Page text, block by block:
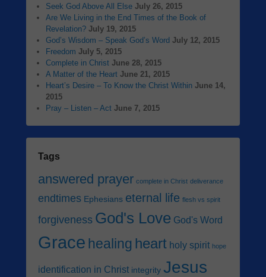
Seek God Above All Else July 26, 2015
Are We Living in the End Times of the Book of
Revelation? July 19, 2015
God’s Wisdom – Speak God’s Word July 12, 2015
Freedom July 5, 2015
Complete in Christ June 28, 2015
A Matter of the Heart June 21, 2015
Heart’s Desire – To Know the Christ Within June 14,
2015
Pray – Listen – Act June 7, 2015
Tags
answered prayer complete in Christ deliverance
endtimes Ephesians eternal life flesh vs spirit
forgiveness God's Love God's Word
Grace healing heart holy spirit hope
identification in Christ integrity Jesus